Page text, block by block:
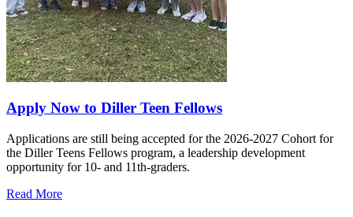
Apply Now to Diller Teen Fellows
Applications are still being accepted for the 2026-2027 Cohort for
the Diller Teens Fellows program, a leadership development
opportunity for 10- and 11th-graders.
Read More